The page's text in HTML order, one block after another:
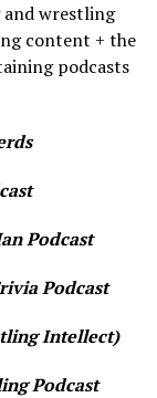
wrestling
content + the
podcasts
Podcast
Podcast
Intellect)
Podcast